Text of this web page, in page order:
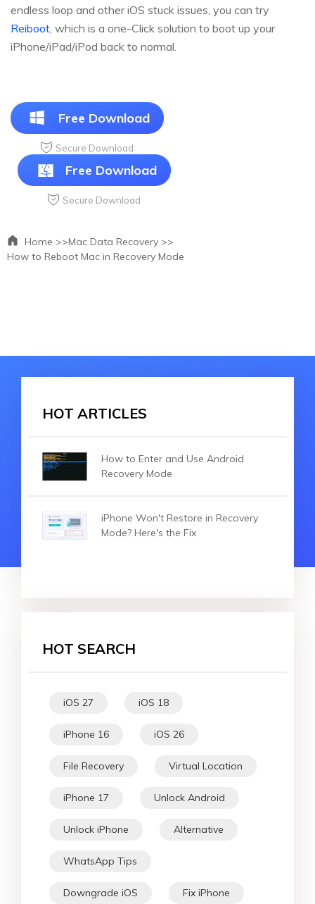
endless loop and other iOS stuck issues, you can try
Reiboot, which is a one-Click solution to boot up your
iPhone/iPad/iPod back to normal.
Free Download
Secure Download
Free Download
Secure Download
Home >>Mac Data Recovery >>
How to Reboot Mac in Recovery Mode
HOT ARTICLES
How to Enter and Use Android
Recovery Mode
iPhone Won't Restore in Recovery
Mode? Here's the Fix
HOT SEARCH
iOS 27 iOS 18
iPhone 16 iOS 26
File Recovery Virtual Location
iPhone 17 Unlock Android
Unlock iPhone Alternative
WhatsApp Tips
Downgrade iOS Fix iPhone